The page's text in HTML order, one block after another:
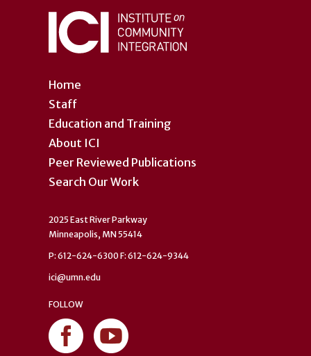
Home
Staff
Education and Training
About ICI
Peer Reviewed Publications
Search Our Work
2025 East River Parkway
Minneapolis, MN 55414
P: 612-624-6300 F: 612-624-9344
ici@umn.edu
FOLLOW